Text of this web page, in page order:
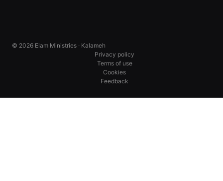
© 2026 Elam Ministries · Kalameh
Privacy policy
Terms of use
Cookies
Feedback